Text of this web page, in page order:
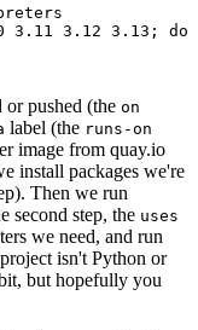
3.12 3.13; do
or pushed (the on
label (the runs-on
image from quay.io
install packages we're
Then we run
second step, the uses
we need, and run
isn't Python or
but hopefully you